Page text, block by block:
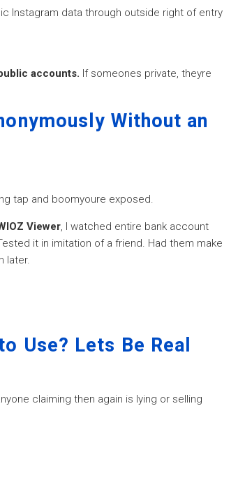
Instagram data through outside right of entry
accounts. If someones private, theyre
Without an
tap and boomyoure exposed.
Viewer, I watched entire bank account
it in imitation of a friend. Had them make
later.
Use? Lets Be Real
claiming then again is lying or selling